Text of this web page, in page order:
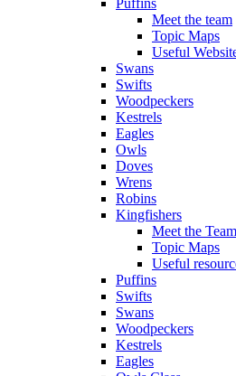
Meet the team
Topic Maps
Useful
Swans
Swifts
Woodpeckers
Kestrels
Eagles
Owls
Doves
Wrens
Robins
Kingfishers
Meet the Team
Topic Maps
Useful
Puffins
Swifts
Swans
Woodpeckers
Kestrels
Eagles